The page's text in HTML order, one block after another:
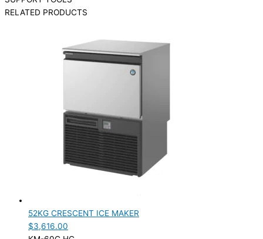
RELATED PRODUCTS
52KG CRESCENT ICE MAKER
$3,616.00